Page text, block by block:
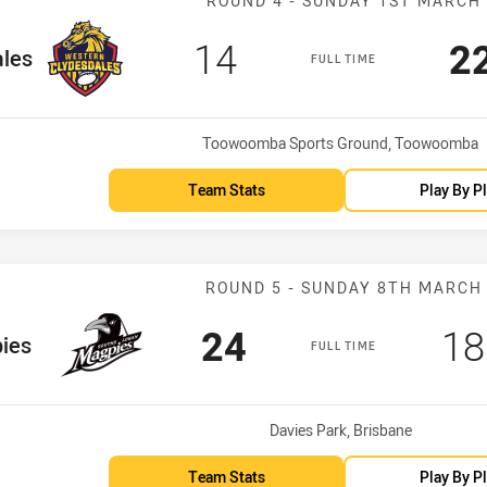
FULL TIME
Scored
14points
Venue:
Toowoomba Sports Ground, Toowoomba
Team Stats Play By
Match:
ROUND 5 - SUNDAY 8TH MARCH
FULL TIME
Scored
24points 18
Venue:
Davies Park, Brisbane
Team Stats Play By